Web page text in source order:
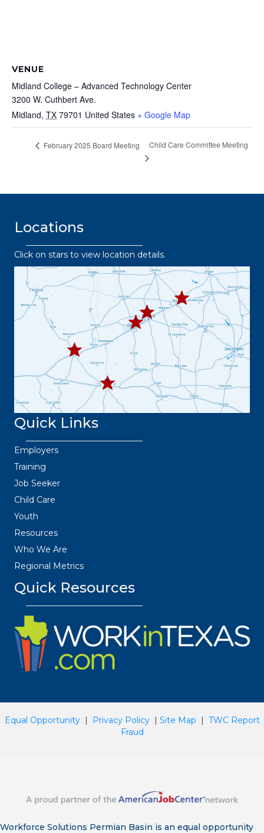
VENUE
Midland College – Advanced Technology Center
3200 W. Cuthbert Ave.
Midland, TX 79701 United States + Google Map
February 2025 Board Meeting Child Care Committee Meeting
Locations
Click on stars to view location details.
432.
445.9664
432.3
36.6382
63.8373
432.219.8301
432.3
67.3332
Quick Links
Employers
Training
Job Seeker
Child Care
Youth
Resources
Who We Are
Regional Metrics
Quick Resources
Equal Opportunity| Privacy Policy| Site Map | TWC Report
Fraud
Workforce Solutions Permian Basin is an equal opportunity